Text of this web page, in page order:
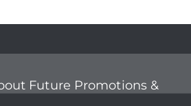
Future Promotions &